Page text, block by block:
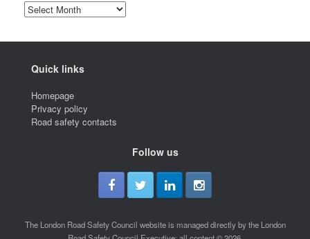
News
archive
Quick links
Homepage
Privacy policy
Road safety contacts
Follow us
The London Road Safety Council website is managed directly by the London